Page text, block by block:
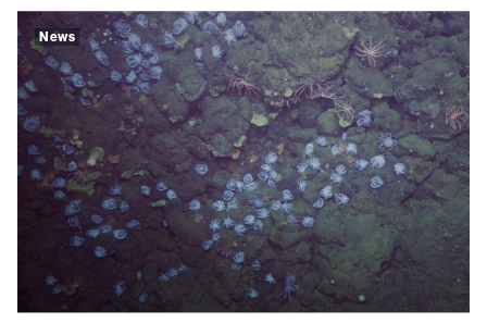
News